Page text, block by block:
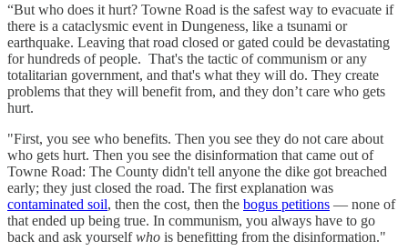
“But who does it hurt? Towne Road is the safest way to evacuate if
there is a cataclysmic event in Dungeness, like a tsunami or
earthquake. Leaving that road closed or gated could be devastating
for hundreds of people. That's the tactic of communism or any
totalitarian government, and that's what they will do. They create
problems that they will benefit from, and they don’t care who gets
hurt.
"First, you see who benefits. Then you see they do not care about
who gets hurt. Then you see the disinformation that came out of
Towne Road: The County didn't tell anyone the dike got breached
early; they just closed the road. The first explanation was
contaminated soil, then the cost, then the bogus petitions — none of
that ended up being true. In communism, you always have to go
back and ask yourselfwho is benefitting from the disinformation."